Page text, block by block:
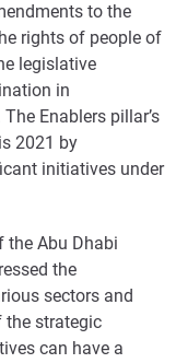
to the
rights of people of
legislative
in
Enablers pillar’s
2021 by
initiatives under
the Abu Dhabi
the
sectors and
the strategic
can have a